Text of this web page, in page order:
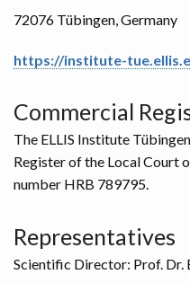
72076 Tübingen, Germany
https://institute-
Commercial
The ELLIS Institute
Register of the Local Court
number HRB 789795.
Representatives
Scientific Director: Prof. Dr.